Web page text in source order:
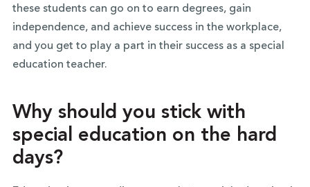
these students can go on to earn degrees, gain
independence, and achieve success in the workplace,
and you get to play a part in their success as a special
education teacher.
Why should you stick with
special education on the hard
days?